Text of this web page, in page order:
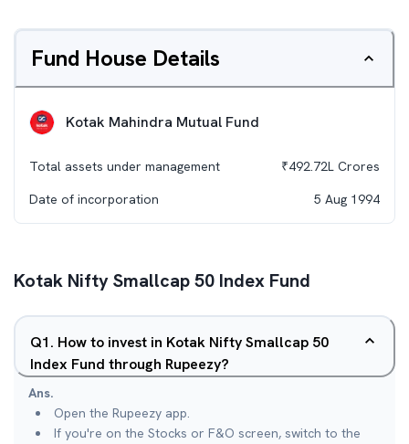
Fund House Details
Kotak Mahindra Mutual Fund
Total assets under management ₹492.72L Crores
Date of incorporation
5 Aug 1994
Kotak Nifty Smallcap 50 Index Fund
Q1. How to invest in Kotak Nifty Smallcap 50
Index Fund through Rupeezy?
Ans.
Open the Rupeezy app.
If you're on the Stocks or F&O screen, switch to the